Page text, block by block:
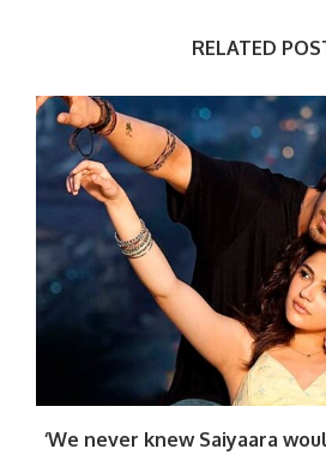
RELATED
‘We never knew Saiyaara